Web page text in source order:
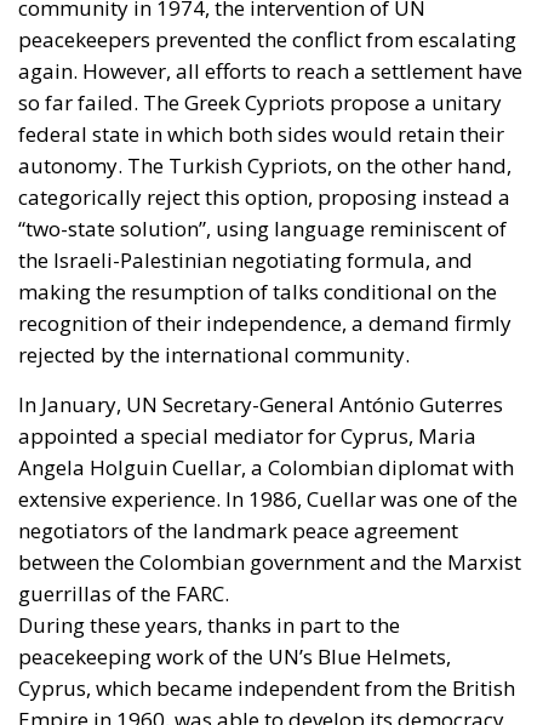
community in 1974, the intervention of UN
peacekeepers prevented the conflict from escalating
again. However, all efforts to reach a settlement have
so far failed. The Greek Cypriots propose a unitary
federal state in which both sides would retain their
autonomy. The Turkish Cypriots, on the other hand,
categorically reject this option, proposing instead a
“two-state solution”, using language reminiscent of
the Israeli-Palestinian negotiating formula, and
making the resumption of talks conditional on the
recognition of their independence, a demand firmly
rejected by the international community.
In January, UN Secretary-General António Guterres
appointed a special mediator for Cyprus, Maria
Angela Holguin Cuellar, a Colombian diplomat with
extensive experience. In 1986, Cuellar was one of the
negotiators of the landmark peace agreement
between the Colombian government and the Marxist
guerrillas of the FARC.
During these years, thanks in part to the
peacekeeping work of the UN’s Blue Helmets,
Cyprus, which became independent from the British
Empire in 1960, was able to develop its democracy